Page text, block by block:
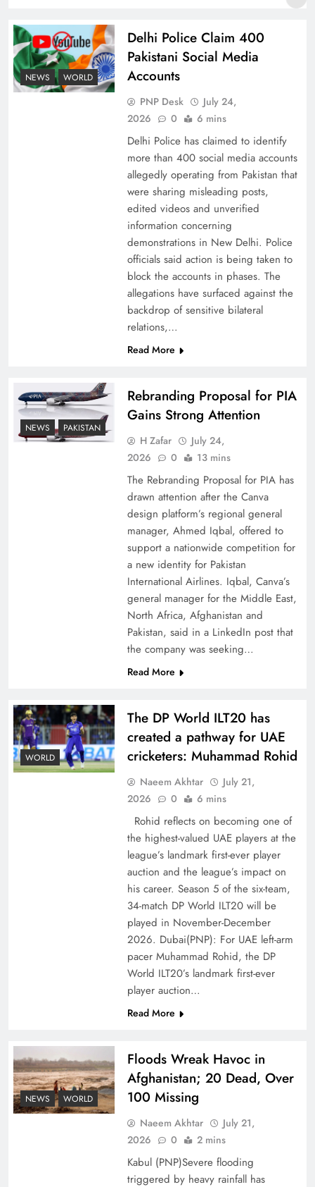
China, Venezuela, and Latin America’s Battle
How New Year’s Night Unites the World
Together
CPEC Media-Diplomacy: Insights from
Ambassador Jiang Zaidong
Decoding South Korea’s People-Centric Model
Why the Four Asian Tigers Matter for Pakistan’s
Economy?
NEWS WORLD
Delhi Police Claim 400
Pakistani Social Media
Accounts
PNP Desk
July 24,
2026
0 6 mins
Delhi Police has claimed to identify
more than 400 social media accounts
allegedly operating from Pakistan that
were sharing misleading posts,
edited videos and unverified
information concerning
demonstrations in New Delhi. Police
officials said action is being taken to
block the accounts in phases. The
allegations have surfaced against the
backdrop of sensitive bilateral
relations,…
Read More
NEWS PAKISTAN
Rebranding Proposal for PIA
Gains Strong Attention
H Zafar
July 24,
2026
0 13 mins
The Rebranding Proposal for PIA has
drawn attention after the Canva
design platform’s regional general
manager, Ahmed Iqbal, offered to
support a nationwide competition for
a new identity for Pakistan
International Airlines. Iqbal, Canva’s
general manager for the Middle East,
North Africa, Afghanistan and
Pakistan, said in a LinkedIn post that
the company was seeking…
Read More
WORLD
The DP World ILT20 has
created a pathway for UAE
cricketers: Muhammad Rohid
Naeem Akhtar
July 21,
2026
0 6 mins
Rohid reflects on becoming one of
the highest-valued UAE players at the
league’s landmark first-ever player
auction and the league’s impact on
his career. Season 5 of the six-team,
34-match DP World ILT20 will be
played in November-December
2026. Dubai(PNP): For UAE left-arm
pacer Muhammad Rohid, the DP
World ILT20’s landmark first-ever
player auction…
Read More
NEWS WORLD
Floods Wreak Havoc in
Afghanistan; 20 Dead, Over
100 Missing
Naeem Akhtar
July 21,
2026
0 2 mins
Kabul (PNP)Severe flooding
triggered by heavy rainfall has